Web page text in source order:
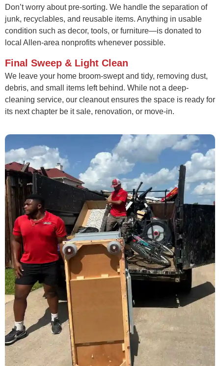
Don’t worry about pre-sorting. We handle the separation of
junk, recyclables, and reusable items. Anything in usable
condition such as decor, tools, or furniture—is donated to
local Allen-area nonprofits whenever possible.
Final Sweep & Light Clean
We leave your home broom-swept and tidy, removing dust,
debris, and small items left behind. While not a deep-
cleaning service, our cleanout ensures the space is ready for
its next chapter be it sale, renovation, or move-in.